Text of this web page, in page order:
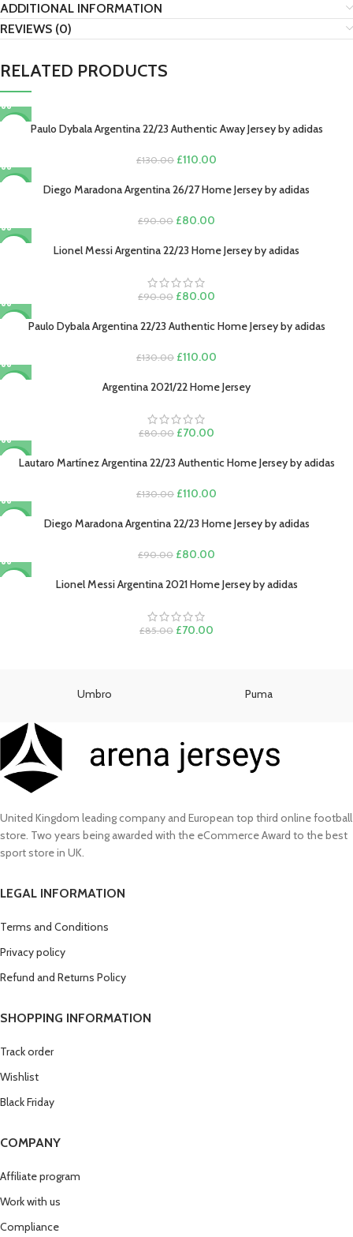
ADDITIONAL INFORMATION
REVIEWS (0)
RELATED PRODUCTS
Paulo Dybala Argentina 22/23 Authentic Away Jersey by adidas
£130.00 Original
was:
£110.00
is:
Diego Maradona Argentina 26/27 Home Jersey by adidas
£90.00 Original
was:
£80.00
is:
Lionel Messi Argentina 22/23 Home Jersey by adidas
£90.00 Original
was:
£80.00
is:
Paulo Dybala Argentina 22/23 Authentic Home Jersey by adidas
£130.00 Original
was:
£110.00
is:
Argentina 2021/22 Home Jersey
£80.00 Original
was:
£70.00
is:
-15%Lautaro Martínez Argentina 22/23 Authentic Home Jersey by adidas
£130.00 Original
was:
£110.00
is:
Diego Maradona Argentina 22/23 Home Jersey by adidas
£90.00 Original
was:
£80.00
is:
Lionel Messi Argentina 2021 Home Jersey by adidas
£85.00 Original
£70.00
Umbro
Puma
United Kingdom leading company and European top third online football
store. Two years being awarded with the eCommerce Award to the best
sport store in UK.
LEGAL INFORMATION
Terms and Conditions
Privacy policy
Refund and Returns Policy
SHOPPING INFORMATION
Track order
Wishlist
Black Friday
COMPANY
Affiliate program
Work with us
Compliance